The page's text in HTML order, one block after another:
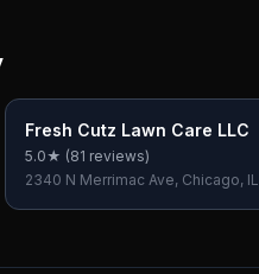
Fresh Cutz Lawn Care LLC
5.0★ (81 reviews)
2340 N Merrimac Ave, Chicago, IL